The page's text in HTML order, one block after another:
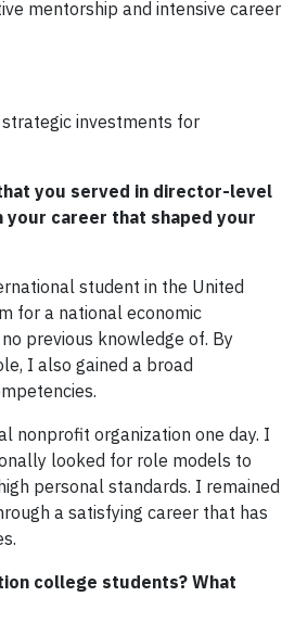
mentorship and intensive career
investments for
you served in director-level
your career that shaped your
student in the United
for a national economic
previous knowledge of. By
I also gained a broad
nonprofit organization one day. I
looked for role models to
personal standards. I remained
a satisfying career that has
college students? What